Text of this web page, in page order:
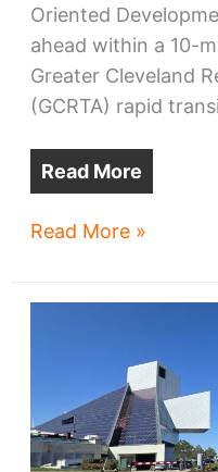
Oriented
ahead within a 10-
Greater Cleveland
(GCRTA) rapid
Read More
West
Read More »